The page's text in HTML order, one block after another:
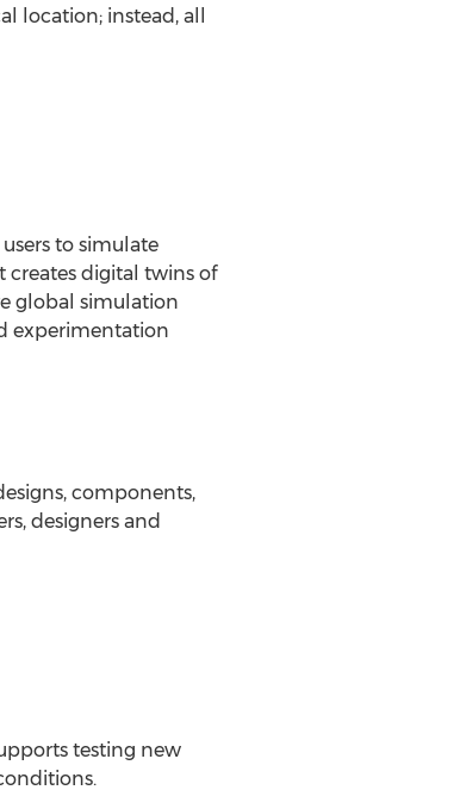
location; instead, all
to simulate
creates digital twins of
global simulation
experimentation
components,
designers and
testing new